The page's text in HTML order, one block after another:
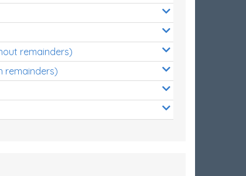
remainders)
remainders)